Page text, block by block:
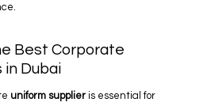
Best Corporate
in Dubai
uniform supplier is essential for